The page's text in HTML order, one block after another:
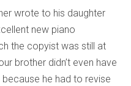
wrote to his daughter
new piano
the copyist was still at
brother didn’t even have
he had to revise